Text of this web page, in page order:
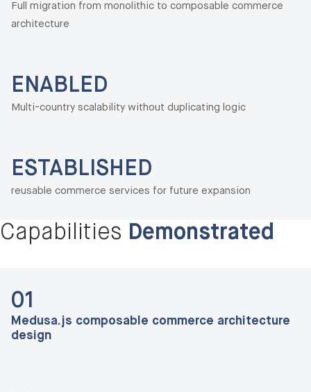
Full migration from monolithic to composable commerce
architecture
ENABLED
Multi-country scalability without duplicating logic
ESTABLISHED
reusable commerce services for future expansion
Capabilities Demonstrated
01
Medusa.js composable commerce architecture
design